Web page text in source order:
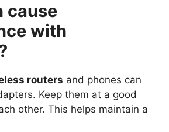
cause
with
routers and phones can
Keep them at a good
other. This helps maintain a